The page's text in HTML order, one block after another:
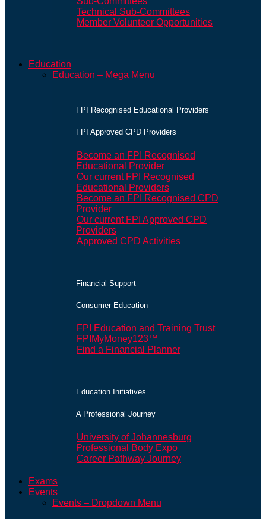
Technical Sub-Committees
Member Volunteer Opportunities
Education
Education – Mega Menu
FPI Recognised Educational Providers
FPI Approved CPD Providers
Become an FPI Recognised
Educational Provider
Our current FPI Recognised
Educational Providers
Become an FPI Recognised CPD
Provider
Our current FPI Approved CPD
Providers
Approved CPD Activities
Financial Support
Consumer Education
FPI Education and Training Trust
FPIMyMoney123™
Find a Financial Planner
Education Initiatives
A Professional Journey
University of Johannesburg
Professional Body Expo
Career Pathway Journey
Exams
Events
Events – Dropdown Menu